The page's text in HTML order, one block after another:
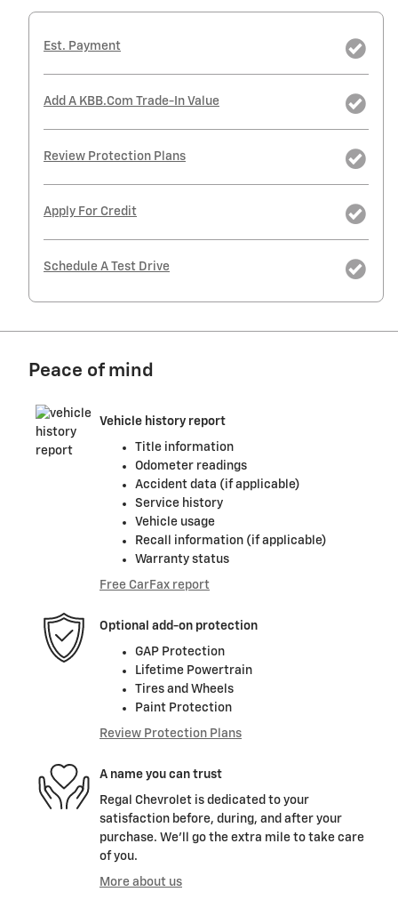
Est. Payment
Add A KBB.com Trade-In Value
Review Protection Plans
Apply For Credit
Schedule A Test Drive
Peace of mind
Vehicle history report
Title information
Odometer readings
Accident data (if applicable)
Service history
Vehicle usage
Recall information (if applicable)
Warranty status
Free CarFax report
Optional add-on protection
GAP Protection
Lifetime Powertrain
Tires and Wheels
Paint Protection
Review Protection Plans
A name you can trust
Regal Chevrolet is dedicated to your
satisfaction before, during, and after your
purchase. We'll go the extra mile to take care
of you.
More about us